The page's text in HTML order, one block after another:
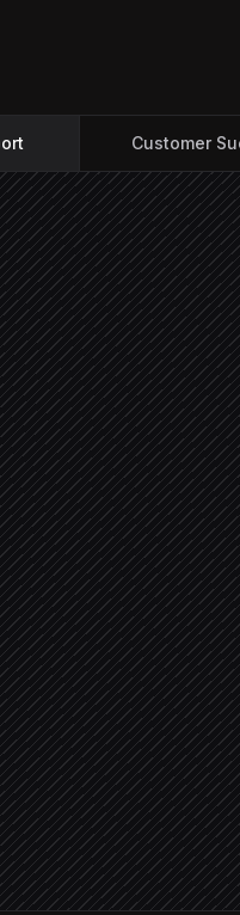
Customer
New case
Triggered in
Classify
Agent step
Pull
in Notion
Draft a
in Service
File
in Linear
Page on-
Alert via